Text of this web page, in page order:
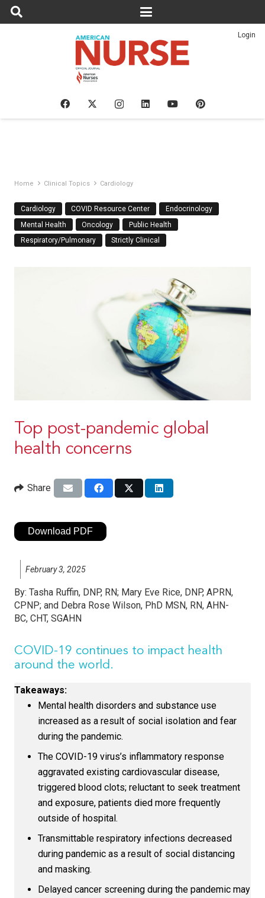
Login
Home Clinical Topics Cardiology
Cardiology COVID Resource Center
Endocrinology
Mental Health
Oncology
Public Health
Respiratory/Pulmonary
Strictly Clinical
Top post-pandemic global
health concerns
Share
Download PDF
February 3, 2025
By: Tasha Ruffin, DNP, RN; Mary Eve Rice, DNP, APRN,
CPNP; and Debra Rose Wilson, PhD MSN, RN, AHN-
BC, CHT, SGAHN
COVID-19 continues to impact health
around the world.
Takeaways:
Mental health disorders and substance use
increased as a result of social isolation and fear
during the pandemic.
The COVID-19 virus’s inflammatory response
aggravated existing cardiovascular disease,
triggered blood clots; reluctant to seek treatment
and exposure, patients died more frequently
outside of hospital.
Transmittable respiratory infections decreased
during pandemic as a result of social distancing
and masking.
Delayed cancer screening during the pandemic may